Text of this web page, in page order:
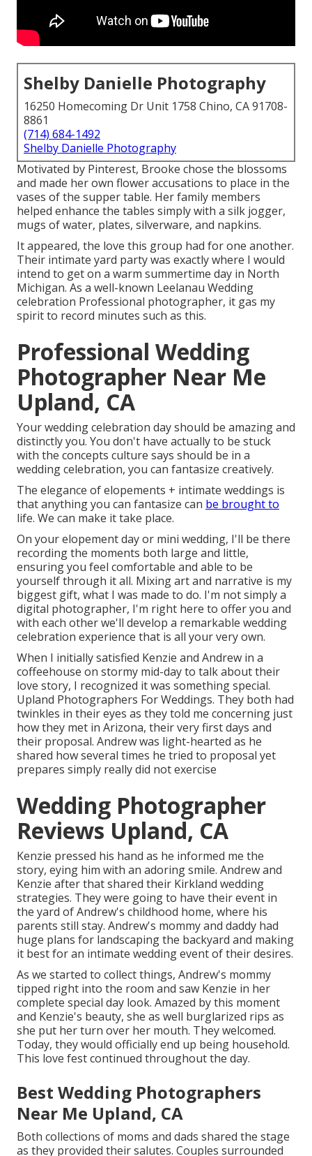
Shelby Danielle Photography
16250 Homecoming Dr Unit 1758 Chino, CA 91708-
8861
(714) 684-1492
Shelby Danielle Photography
Motivated by Pinterest, Brooke chose the blossoms
and made her own flower accusations to place in the
vases of the supper table. Her family members
helped enhance the tables simply with a silk jogger,
mugs of water, plates, silverware, and napkins.
It appeared, the love this group had for one another.
Their intimate yard party was exactly where I would
intend to get on a warm summertime day in North
Michigan. As a well-known Leelanau Wedding
celebration Professional photographer, it gas my
spirit to record minutes such as this.
Professional Wedding
Photographer Near Me
Upland, CA
Your wedding celebration day should be amazing and
distinctly you. You don't have actually to be stuck
with the concepts culture says should be in a
wedding celebration, you can fantasize creatively.
The elegance of elopements + intimate weddings is
that anything you can fantasize can be brought to
life. We can make it take place.
On your elopement day or mini wedding, I'll be there
recording the moments both large and little,
ensuring you feel comfortable and able to be
yourself through it all. Mixing art and narrative is my
biggest gift, what I was made to do. I'm not simply a
digital photographer, I'm right here to offer you and
with each other we'll develop a remarkable wedding
celebration experience that is all your very own.
When I initially satisfied Kenzie and Andrew in a
coffeehouse on stormy mid-day to talk about their
love story, I recognized it was something special.
Upland Photographers For Weddings. They both had
twinkles in their eyes as they told me concerning just
how they met in Arizona, their very first days and
their proposal. Andrew was light-hearted as he
shared how several times he tried to proposal yet
prepares simply really did not exercise
Wedding Photographer
Reviews Upland, CA
Kenzie pressed his hand as he informed me the
story, eying him with an adoring smile. Andrew and
Kenzie after that shared their Kirkland wedding
strategies. They were going to have their event in
the yard of Andrew's childhood home, where his
parents still stay. Andrew's mommy and daddy had
huge plans for landscaping the backyard and making
it best for an intimate wedding event of their desires.
As we started to collect things, Andrew's mommy
tipped right into the room and saw Kenzie in her
complete special day look. Amazed by this moment
and Kenzie's beauty, she as well burglarized rips as
she put her turn over her mouth. They welcomed.
Today, they would officially end up being household.
This love fest continued throughout the day.
Best Wedding Photographers
Near Me Upland, CA
Both collections of moms and dads shared the stage
as they provided their salutes. Couples surrounded